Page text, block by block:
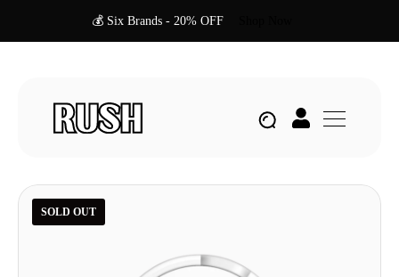
💰 Six Brands - 20% OFF
SOLD OUT